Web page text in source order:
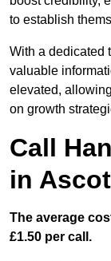
to establish
With a dedicated
valuable
elevated,
on growth
Call
in Ascot
The average
£1.50 per call.